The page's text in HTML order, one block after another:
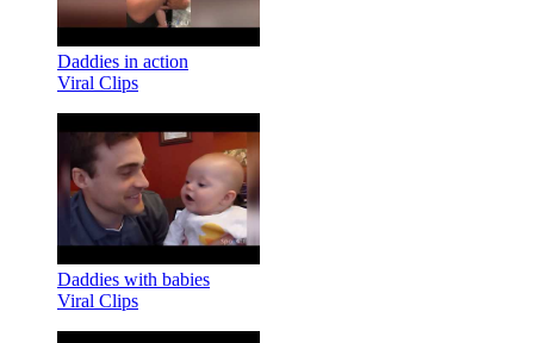
Daddies in action
Viral Clips
Daddies with babies
Viral Clips